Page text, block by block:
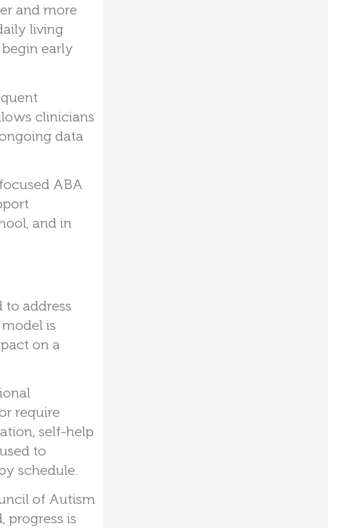
and more
living
early
clinicians
data
ABA
and in
to address
is
on a
require
self-help
to
schedule.
of Autism
progress is